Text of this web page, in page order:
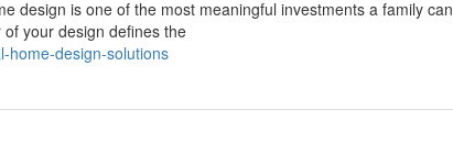
design is one of the most meaningful investments a family can
your design defines the
home-design-solutions